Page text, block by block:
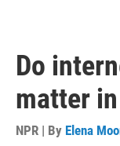
Do
matter
NPR | By Elena